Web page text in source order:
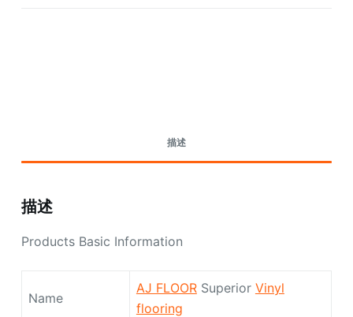
描述
描述
Products Basic Information
Name
AJ FLOORSuperior Vinyl
flooring